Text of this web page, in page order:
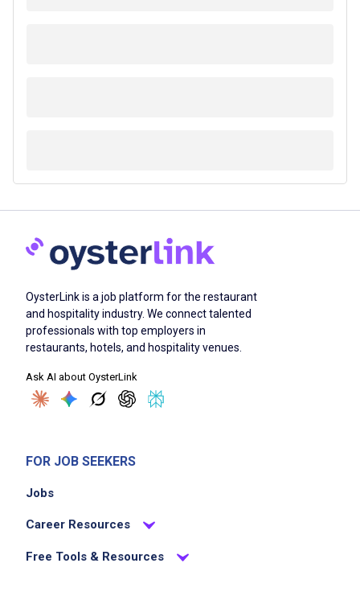
OysterLink is a job platform for the restaurant
and hospitality industry. We connect talented
professionals with top employers in
restaurants, hotels, and hospitality venues.
Ask AI about OysterLink
FOR JOB SEEKERS
Jobs
Career Resources
Free Tools & Resources